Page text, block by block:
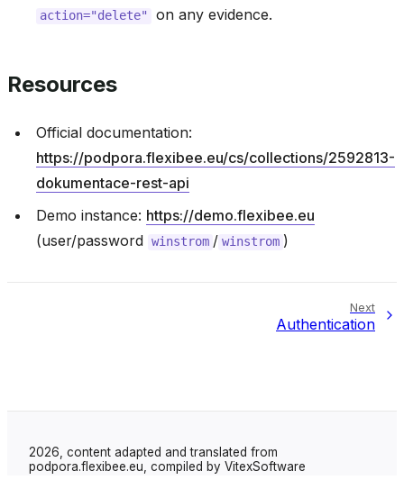
action="delete" on any evidence.
Resources
Official documentation:
https://podpora.flexibee.eu/cs/collections/2592813-
dokumentace-rest-api
Demo instance: https://demo.flexibee.eu
(user/password winstrom / winstrom )
Next
Authentication
2026, content adapted and translated from
podpora.flexibee.eu, compiled by VitexSoftware